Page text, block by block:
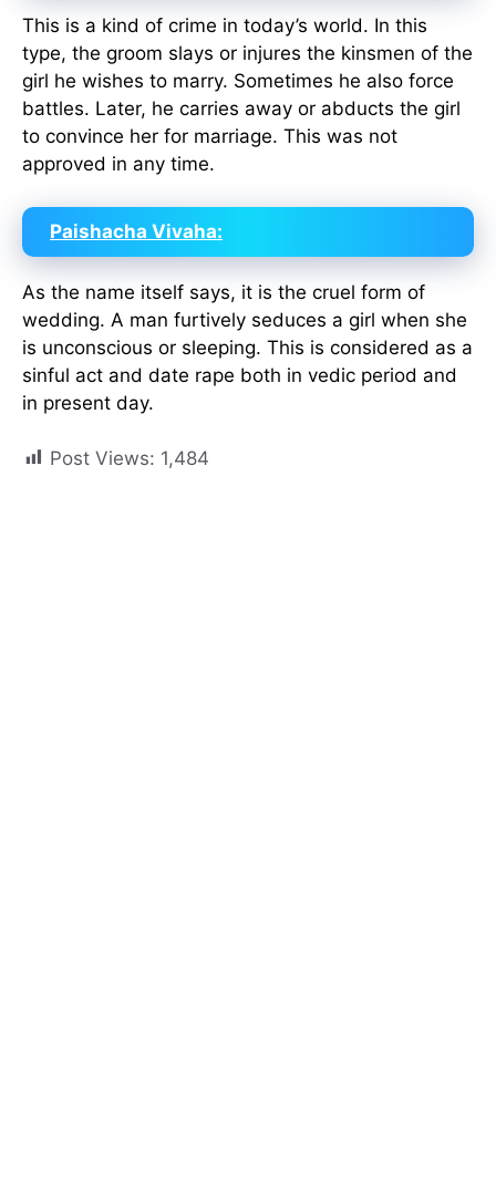
This is a kind of crime in today’s world. In this
type, the groom slays or injures the kinsmen of the
girl he wishes to marry. Sometimes he also force
battles. Later, he carries away or abducts the girl
to convince her for marriage. This was not
approved in any time.
Paishacha Vivaha:
As the name itself says, it is the cruel form of
wedding. A man furtively seduces a girl when she
is unconscious or sleeping. This is considered as a
sinful act and date rape both in vedic period and
in present day.
Post Views: 1,484